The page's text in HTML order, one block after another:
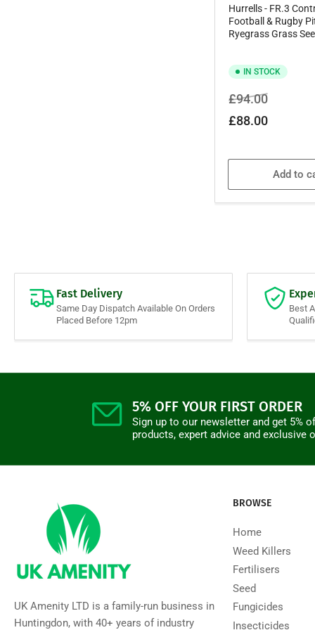
Hurrells - FR.3
Football & Rugby
Ryegrass Grass
IN STOCK
Regular
price
£94.00Sale
price
£88.00
Add to
Fast Delivery
Same Day Dispatch Available On Orders
Placed Before 12pm
Best
5% OFF YOUR FIRST ORDER
Sign up to our newsletter and get 5%
products, expert advice and exclusive
UK Amenity LTD is a family-run business in
Huntingdon, with 40+ years of industry
BROWSE
Home
Weed Killers
Fertilisers
Seed
Fungicides
Insecticides